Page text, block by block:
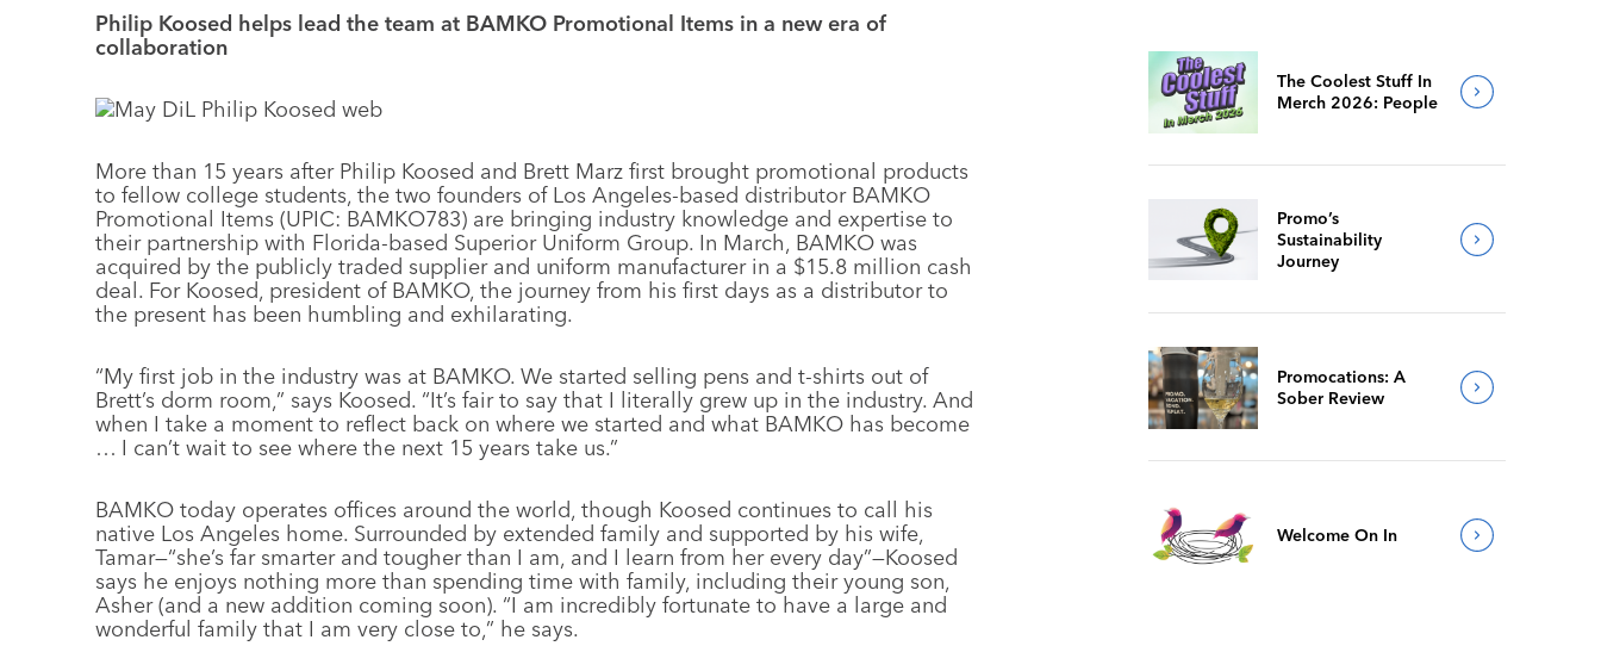
Philip Koosed helps lead the team at BAMKO Promotional Items in a new era of
collaboration
More than 15 years after Philip Koosed and Brett Marz first brought promotional products
to fellow college students, the two founders of Los Angeles-based distributor BAMKO
Promotional Items (UPIC: BAMKO783) are bringing industry knowledge and expertise to
their partnership with Florida-based Superior Uniform Group. In March, BAMKO was
acquired by the publicly traded supplier and uniform manufacturer in a $15.8 million cash
deal. For Koosed, president of BAMKO, the journey from his first days as a distributor to
the present has been humbling and exhilarating.
“My first job in the industry was at BAMKO. We started selling pens and t-shirts out of
Brett’s dorm room,” says Koosed. “It’s fair to say that I literally grew up in the industry. And
when I take a moment to reflect back on where we started and what BAMKO has become
… I can’t wait to see where the next 15 years take us.”
BAMKO today operates offices around the world, though Koosed continues to call his
native Los Angeles home. Surrounded by extended family and supported by his wife,
Tamar—“she’s far smarter and tougher than I am, and I learn from her every day”—Koosed
says he enjoys nothing more than spending time with family, including their young son,
Asher (and a new addition coming soon). “I am incredibly fortunate to have a large and
wonderful family that I am very close to,” he says.
The Coolest Stuff In
Merch 2026: People
Promo’s
Sustainability
Journey
Promocations: A
Sober Review
Welcome On In